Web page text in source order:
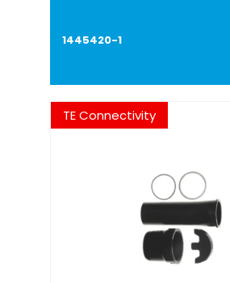
1445420-1
TE Connectivity